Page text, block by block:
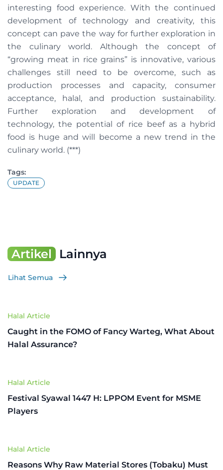
interesting food experience. With the continued
development of technology and creativity, this
concept can pave the way for further exploration in
the culinary world. Although the concept of
“growing meat in rice grains” is innovative, various
challenges still need to be overcome, such as
production processes and capacity, consumer
acceptance, halal, and production sustainability.
Further exploration and development of
technology, the potential of rice beef as a hybrid
food is huge and will become a new trend in the
culinary world. (***)
Tags:
UPDATE
Artikel Lainnya
Lihat Semua
Halal Article
Caught in the FOMO of Fancy Warteg, What About
Halal Assurance?
Halal Article
Festival Syawal 1447 H: LPPOM Event for MSME
Players
Halal Article
Reasons Why Raw Material Stores (Tobaku) Must